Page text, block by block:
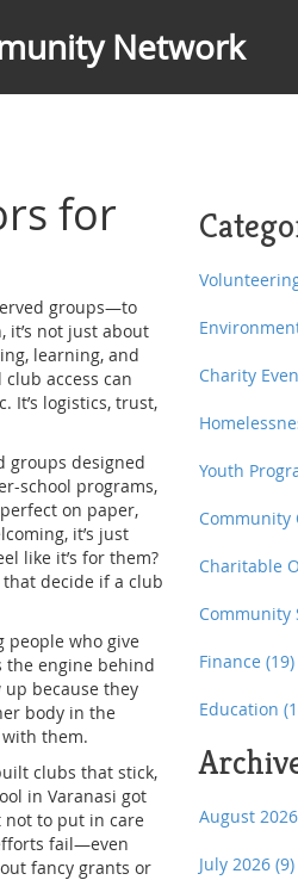
Network
for
groups—to
, it’s not just about
learning, and
access can
It’s logistics, trust,
groups designed
school programs,
on paper,
it’s just
like it’s for them?
decide if a club
people who give
the engine behind
up because they
body in the
them.
clubs that stick,
in Varanasi got
not to put in care
fail—even
fancy grants or
Charity
Youth
Community
Charitable
Community
Finance (19)
Education
August 2026
July 2026 (9)